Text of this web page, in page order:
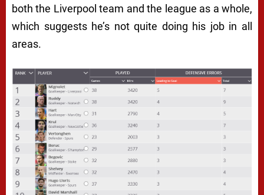
both the Liverpool team and the league as a whole,
which suggests he’s not quite doing his job in all
areas.